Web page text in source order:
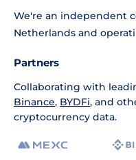
We're an independent
Netherlands and
Partners
Collaborating with
Binance, BYDFi, and
cryptocurrency data.